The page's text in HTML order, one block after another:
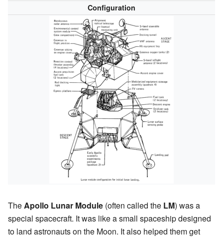
Configuration
TheApollo Lunar Module (often called the LM) was a
special spacecraft. It was like a small spaceship designed
to land astronauts on the Moon. It also helped them get